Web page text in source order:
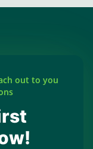
out to you